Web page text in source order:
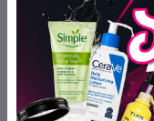
Shimmering Spray
(Y20) 5g
(0)
৳372.00
ADD TO BAG